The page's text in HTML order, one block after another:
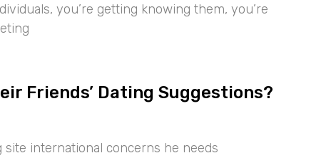
you’re getting knowing them, you’re
Friends’ Dating Suggestions?
international concerns he needs